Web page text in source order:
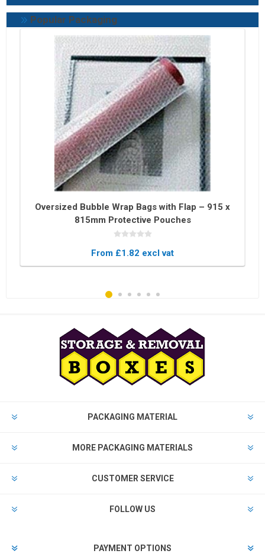
Popular Packaging
Oversized Bubble Wrap Bags with Flap – 915 x
815mm Protective Pouches
From £1.82 excl vat
PACKAGING MATERIAL
MORE PACKAGING MATERIALS
CUSTOMER SERVICE
FOLLOW US
PAYMENT OPTIONS